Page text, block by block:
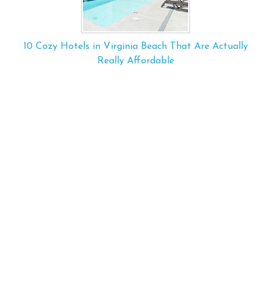
10 Cozy Hotels in Virginia Beach That Are Actually
Really Affordable